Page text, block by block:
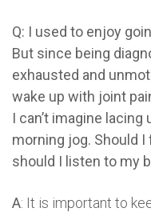
Q: I used to enjoy
But since being
exhausted and
wake up with joint
I can’t imagine
morning jog. Should
should I listen to my
A: It is important to